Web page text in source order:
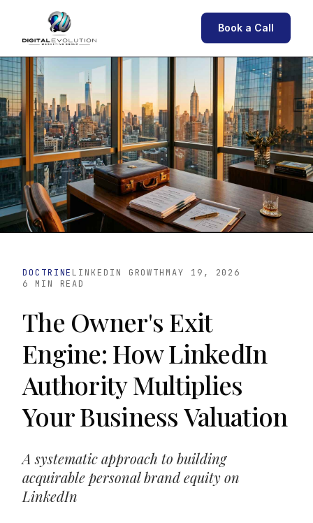
Book a Call
DOCTRINE LINKEDIN GROWTH MAY 19, 2026
6 MIN READ
The Owner's Exit
Engine: How LinkedIn
Authority Multiplies
Your Business Valuation
A systematic approach to building
acquirable personal brand equity on
LinkedIn